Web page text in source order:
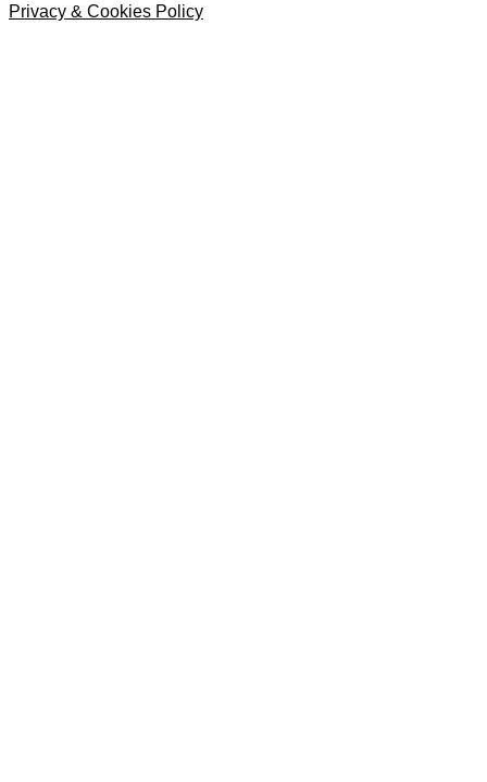
Privacy & Cookies Policy